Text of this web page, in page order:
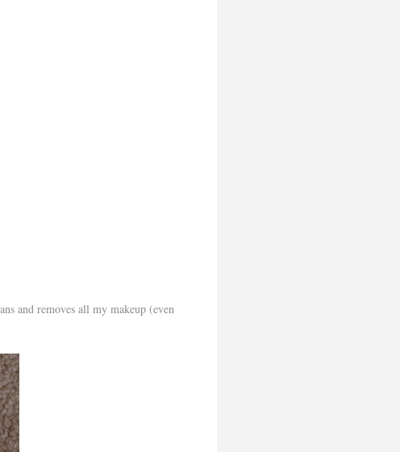
and removes all my makeup (even